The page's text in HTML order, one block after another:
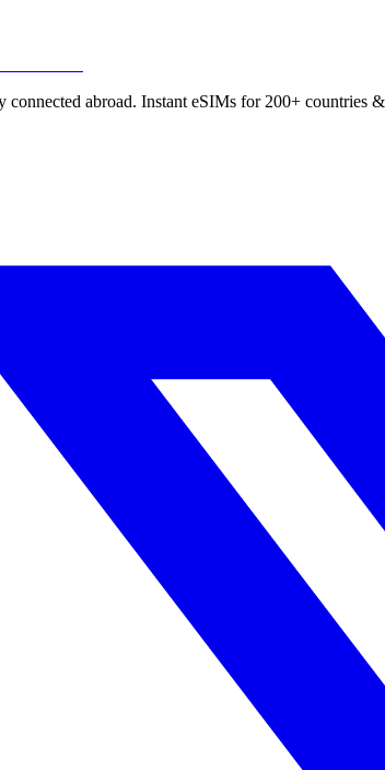
connected abroad. Instant eSIMs for 200+ countries